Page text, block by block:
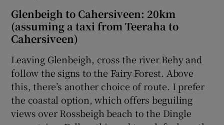
Glenbeigh to Cahersiveen: 20km
(assuming a taxi from Teeraha to
Cahersiveen)
Leaving Glenbeigh, cross the river Behy and
follow the signs to the Fairy Forest. Above
this, there’s another choice of route. I prefer
the coastal option, which offers beguiling
views over Rossbeigh beach to the Dingle